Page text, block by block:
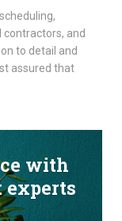
contractors, and
to detail and
assured that
with
experts